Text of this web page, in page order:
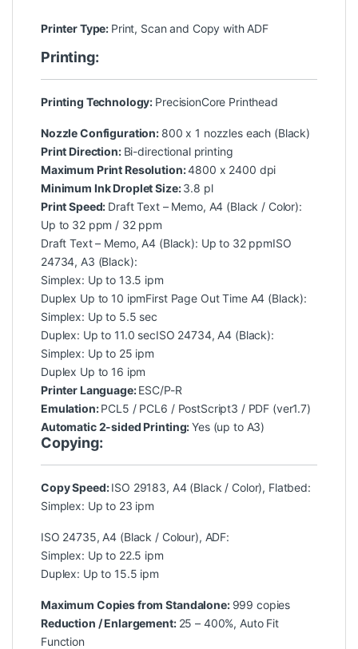
Printer Type: Print, Scan and Copy with ADF
Printing:
Printing Technology: PrecisionCore Printhead
Nozzle Configuration: 800 x 1 nozzles each (Black)
Print Direction: Bi-directional printing
Maximum Print Resolution:4800 x 2400 dpi
Minimum Ink Droplet Size:3.8 pl
Print Speed: Draft Text – Memo, A4 (Black / Color):
Up to 32 ppm / 32 ppm
Draft Text – Memo, A4 (Black): Up to 32 ppmISO
24734, A3 (Black):
Simplex: Up to 13.5 ipm
Duplex Up to 10 ipmFirst Page Out Time A4 (Black):
Simplex: Up to 5.5 sec
Duplex: Up to 11.0 secISO 24734, A4 (Black):
Simplex: Up to 25 ipm
Duplex Up to 16 ipm
Printer Language:ESC/P-R
Emulation:PCL5 / PCL6 / PostScript3 / PDF (ver1.7)
Automatic 2-sided Printing:Yes (up to A3)
Copying:
Copy Speed:ISO 29183, A4 (Black / Color), Flatbed:
Simplex: Up to 23 ipm
ISO 24735, A4 (Black / Colour), ADF:
Simplex: Up to 22.5 ipm
Duplex: Up to 15.5 ipm
Maximum Copies from Standalone: 999 copies
Reduction / Enlargement: 25 – 400%, Auto Fit
Function